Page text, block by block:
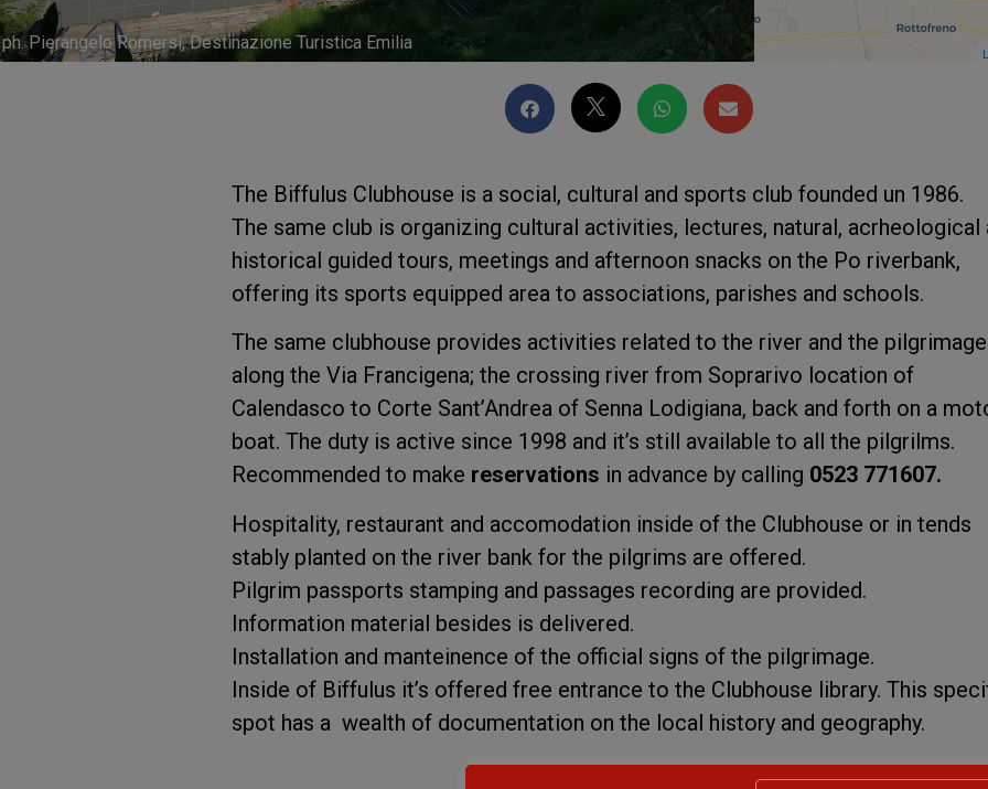
ph. Pierangelo Romersi, Destinazione Turistica Emilia
The Biffulus Clubhouse is a social, cultural and sports club founded un 1986.
The same club is organizing cultural activities, lectures, natural, acrheological
historical guided tours, meetings and afternoon snacks on the Po riverbank,
offering its sports equipped area to associations, parishes and schools.
The same clubhouse provides activities related to the river and the pilgrimage
along the Via Francigena; the crossing river from Soprarivo location of
Calendasco to Corte Sant’Andrea of Senna Lodigiana, back and forth on a
boat. The duty is active since 1998 and it’s still available to all the pilgrilms.
Recommended to make reservations in advance by calling 0523 771607.
Hospitality, restaurant and accomodation inside of the Clubhouse or in tends
stably planted on the river bank for the pilgrims are offered.
Pilgrim passports stamping and passages recording are provided.
Information material besides is delivered.
Installation and manteinence of the official signs of the pilgrimage.
Inside of Biffulus it’s offered free entrance to the Clubhouse library. This
spot has a wealth of documentation on the local history and geography.